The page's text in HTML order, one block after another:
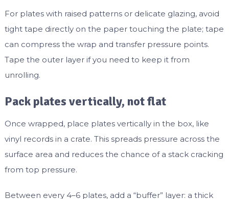
For plates with raised patterns or delicate glazing, avoid
tight tape directly on the paper touching the plate; tape
can compress the wrap and transfer pressure points.
Tape the outer layer if you need to keep it from
unrolling.
Pack plates vertically, not flat
Once wrapped, place plates vertically in the box, like
vinyl records in a crate. This spreads pressure across the
surface area and reduces the chance of a stack cracking
from top pressure.
Between every 4–6 plates, add a “buffer” layer: a thick